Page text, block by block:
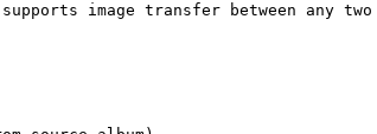
image transfer between any